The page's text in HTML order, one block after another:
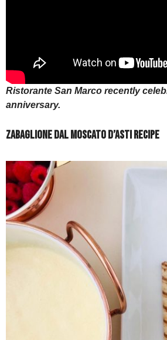
Ristorante San Marco recently
anniversary.
Zabaglione dal Moscato d’Asti Recipe